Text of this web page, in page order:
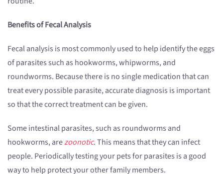
Benefits of Fecal Analysis
Fecal analysis is most commonly used to help identify the eggs
of parasites such as hookworms, whipworms, and
roundworms. Because there is no single medication that can
treat every possible parasite, accurate diagnosis is important
so that the correct treatment can be given.
Some intestinal parasites, such as roundworms and
hookworms, arezoonotic. This means that they can infect
people. Periodically testing your pets for parasites is a good
way to help protect your other family members.